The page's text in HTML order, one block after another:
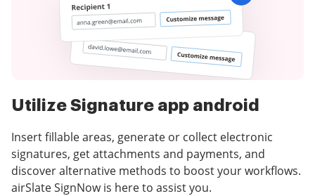
Utilize Signature app android
Insert fillable areas, generate or collect electronic
signatures, get attachments and payments, and
discover alternative methods to boost your workflows.
airSlate SignNow is here to assist you.